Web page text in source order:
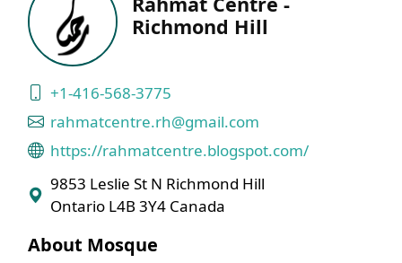
Richmond Hill
+1-416-568-3775
rahmatcentre.rh@gmail.com
https://rahmatcentre.blogspot.com/
9853 Leslie St N Richmond Hill
Ontario L4B 3Y4 Canada
About Mosque